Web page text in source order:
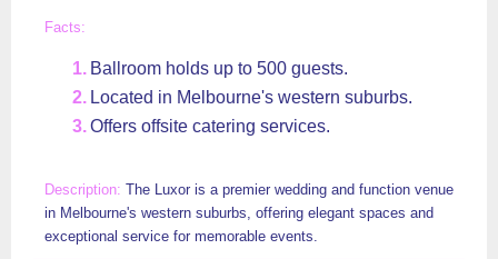
Ballroom holds up to 500 guests.
Located in Melbourne's western suburbs.
Offers offsite catering services.
The Luxor is a premier wedding and function venue
in Melbourne's western suburbs, offering elegant spaces and
exceptional service for memorable events.